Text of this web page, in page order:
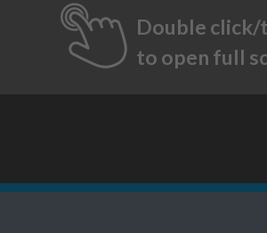
Double click/
to open full